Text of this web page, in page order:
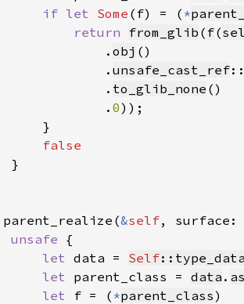
if let Some (f) = ( *
return from_glib ( f(
. obj ()
.
unsafe_cast_ref
.
to_glib_none ()
.
0));
}
false
}
parent_realize(&self,
unsafe {
let data = Self
let parent_class = data .
let f = ( *parent_class)